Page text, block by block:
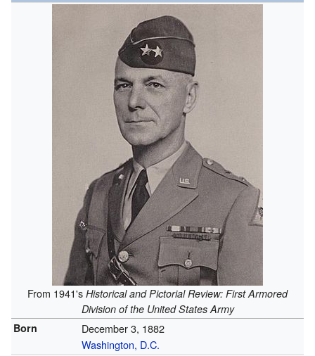
From 1941's Historical and Pictorial Review: First Armored
Division of the United States Army
Born
December 3, 1882
Washington, D.C.